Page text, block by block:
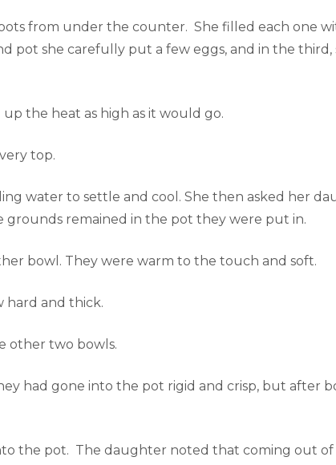
from under the counter. She filled each one
pot she carefully put a few eggs, and in the third,
the heat as high as it would go.
top.
water to settle and cool. She then asked her
grounds remained in the pot they were put in.
bowl. They were warm to the touch and soft.
hard and thick.
other two bowls.
had gone into the pot rigid and crisp, but after
the pot. The daughter noted that coming out